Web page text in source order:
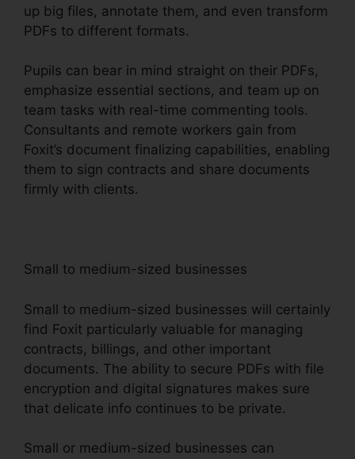
up big files, annotate them, and even transform
PDFs to different formats.
Pupils can bear in mind straight on their PDFs,
emphasize essential sections, and team up on
team tasks with real-time commenting tools.
Consultants and remote workers gain from
Foxit’s document finalizing capabilities, enabling
them to sign contracts and share documents
firmly with clients.
Small to medium-sized businesses
Small to medium-sized businesses will certainly
find Foxit particularly valuable for managing
contracts, billings, and other important
documents. The ability to secure PDFs with file
encryption and digital signatures makes sure
that delicate info continues to be private.
Small or medium-sized businesses can